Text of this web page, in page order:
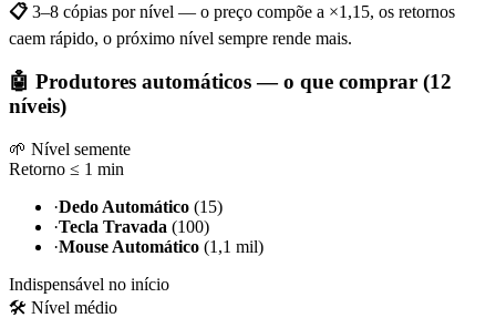
📋 3–8 cópias por nível — o preço compõe a ×1,15, os retornos
caem rápido, o próximo nível sempre rende mais.
🤖 Produtores automáticos — o que comprar (12
níveis)
🌱 Nível semente
Retorno ≤ 1 min
·Dedo Automático (15)
·Tecla Travada (100)
·Mouse Automático (1,1 mil)
Indispensável no início
🛠️ Nível médio